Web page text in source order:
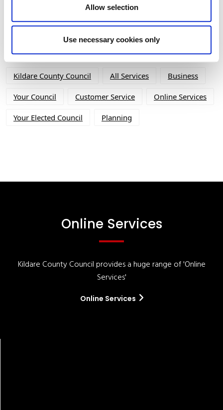
Allow selection
Use necessary cookies only
Kildare County Council All Services Business
Your Council Customer Service Online Services
Your Elected Council Planning
Online Services
Kildare County Council provides a huge range of 'Online
Services'
Online Services